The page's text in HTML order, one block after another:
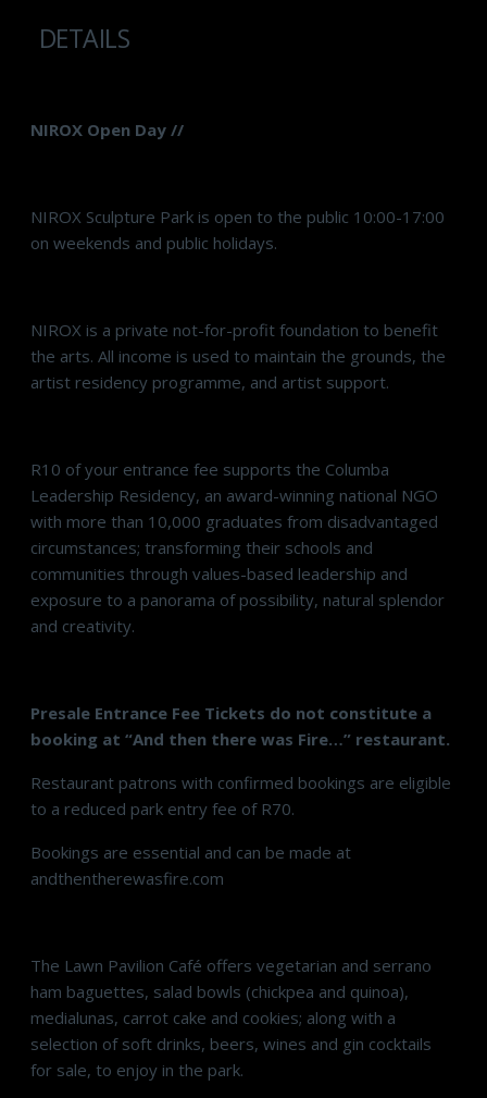
DETAILS
NIROX Open Day //
NIROX Sculpture Park is open to the public 10:00-17:00
on weekends and public holidays.
NIROX is a private not-for-profit foundation to benefit
the arts. All income is used to maintain the grounds, the
artist residency programme, and artist support.
R10 of your entrance fee supports the Columba
Leadership Residency, an award-winning national NGO
with more than 10,000 graduates from disadvantaged
circumstances; transforming their schools and
communities through values-based leadership and
exposure to a panorama of possibility, natural splendor
and creativity.
Presale Entrance Fee Tickets do not constitute a
booking at “And then there was Fire…” restaurant.
Restaurant patrons with confirmed bookings are eligible
to a reduced park entry fee of R70.
Bookings are essential and can be made at
andthentherewasfire.com
The Lawn Pavilion Café offers vegetarian and serrano
ham baguettes, salad bowls (chickpea and quinoa),
medialunas, carrot cake and cookies; along with a
selection of soft drinks, beers, wines and gin cocktails
for sale, to enjoy in the park.